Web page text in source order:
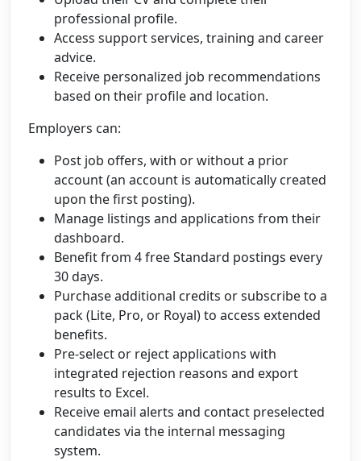
professional profile.
Access support services, training and career
advice.
Receive personalized job recommendations
based on their profile and location.
Employers can:
Post job offers, with or without a prior
account (an account is automatically created
upon the first posting).
Manage listings and applications from their
dashboard.
Benefit from 4 free Standard postings every
30 days.
Purchase additional credits or subscribe to a
pack (Lite, Pro, or Royal) to access extended
benefits.
Pre-select or reject applications with
integrated rejection reasons and export
results to Excel.
Receive email alerts and contact preselected
candidates via the internal messaging
system.